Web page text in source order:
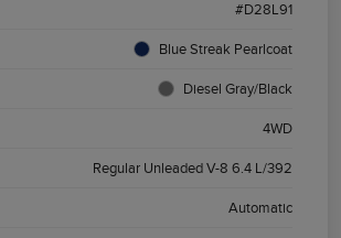
#D28L91
Blue Streak Pearlcoat
Diesel Gray/Black
4WD
Regular Unleaded V-8 6.4 L/392
Automatic